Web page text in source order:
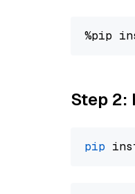
%pip
Step 2:
pip